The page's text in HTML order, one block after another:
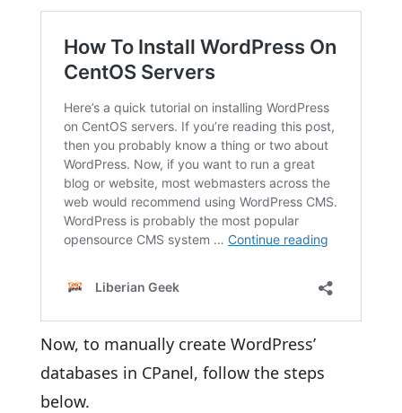
Now, to manually create WordPress’
databases in CPanel, follow the steps
below.